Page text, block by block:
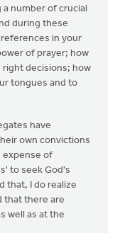
number of crucial
during these
in your
of prayer; how
right decisions; how
tongues and to
have
own convictions
expense of
to seek God's
that, I do realize
that there are
well as at the